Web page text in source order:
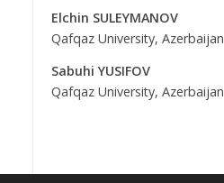
Elchin SULEYMANOV
Qafqaz University, Azerbaijan
Sabuhi YUSIFOV
Qafqaz University, Azerbaijan